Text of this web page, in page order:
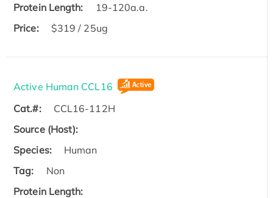
Protein Length:
19-120a.a.
Price:
$319 / 25ug
Active Human CCL16
Cat.#:
CCL16-112H
Source (Host):
Species:
Human
Tag:
Non
Protein Length: